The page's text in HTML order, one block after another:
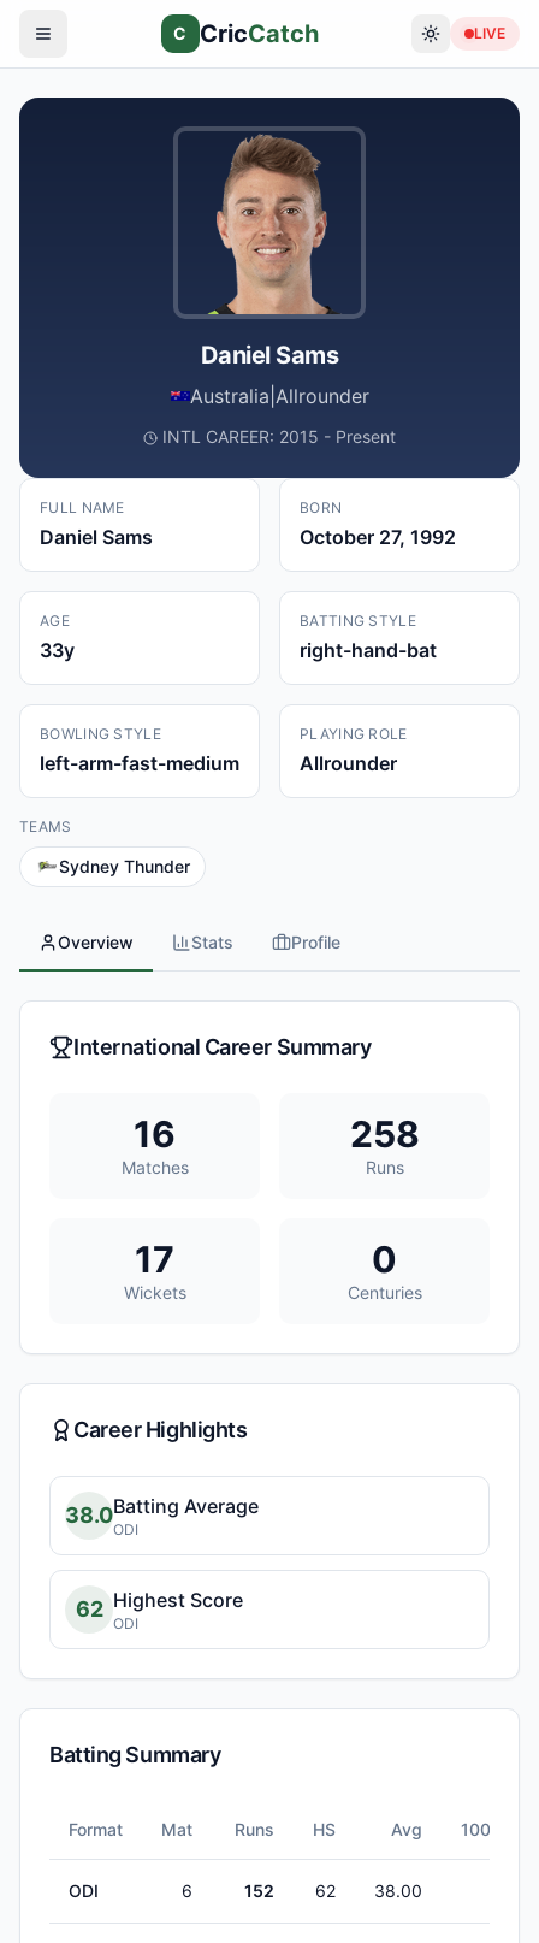
C CricCatch LIVE
Daniel Sams
Australia Allrounder
INTL CAREER: 2015 - Present
FULL NAME
Daniel Sams
BORN
October 27, 1992
AGE
33y
BATTING STYLE
right-hand-bat
BOWLING STYLE
left-arm-fast-medium
PLAYING ROLE
Allrounder
TEAMS
Sydney Thunder
Overview Stats Profile
International Career Summary
16
Matches
258
Runs
17
Wickets
0
Centuries
Career Highlights
38.0Batting Average
ODI
62 Highest Score
ODI
Batting Summary
Format Mat Runs HS Avg 100s
ODI 6 152 62 38.00